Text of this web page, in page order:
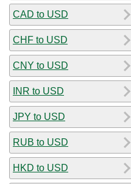
CAD to USD
CHF to USD
CNY to USD
INR to USD
JPY to USD
RUB to USD
HKD to USD